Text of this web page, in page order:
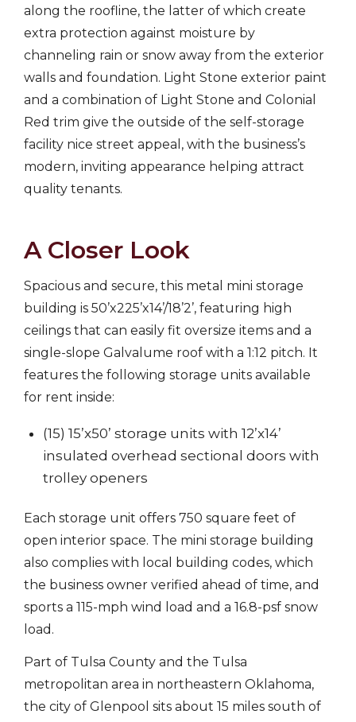
along the roofline, the latter of which create
extra protection against moisture by
channeling rain or snow away from the exterior
walls and foundation. Light Stone exterior paint
and a combination of Light Stone and Colonial
Red trim give the outside of the self-storage
facility nice street appeal, with the business’s
modern, inviting appearance helping attract
quality tenants.
A Closer Look
Spacious and secure, this metal mini storage
building is 50’x225’x14’/18’2’, featuring high
ceilings that can easily fit oversize items and a
single-slope Galvalume roof with a 1:12 pitch. It
features the following storage units available
for rent inside:
(15) 15’x50’ storage units with 12’x14’
insulated overhead sectional doors with
trolley openers
Each storage unit offers 750 square feet of
open interior space. The mini storage building
also complies with local building codes, which
the business owner verified ahead of time, and
sports a 115-mph wind load and a 16.8-psf snow
load.
Part of Tulsa County and the Tulsa
metropolitan area in northeastern Oklahoma,
the city of Glenpool sits about 15 miles south of